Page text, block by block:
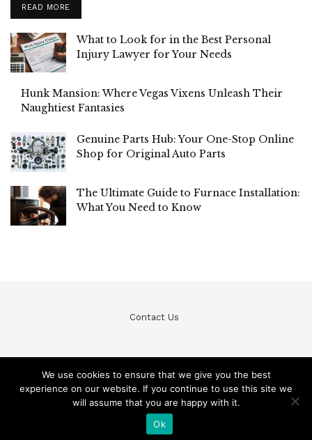
READ MORE
What to Look for in the Best Personal
Injury Lawyer for Your Needs
Hunk Mansion: Where Vegas Vixens Unleash Their
Naughtiest Fantasies
Genuine Parts Hub: Your One-Stop Online
Shop for Original Auto Parts
The Ultimate Guide to Furnace Installation:
What You Need to Know
Contact Us
© Teckfine 2020. All Rights Reserved / Privacy Policy
We use cookies to ensure that we give you the best
experience on our website. If you continue to use this site we
will assume that you are happy with it.
Ok